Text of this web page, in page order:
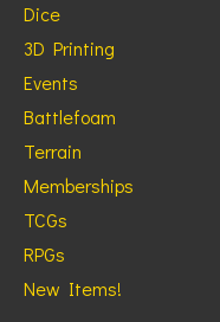
Dice
3D Printing
Events
Battlefoam
Terrain
Memberships
TCGs
RPGs
New Items!